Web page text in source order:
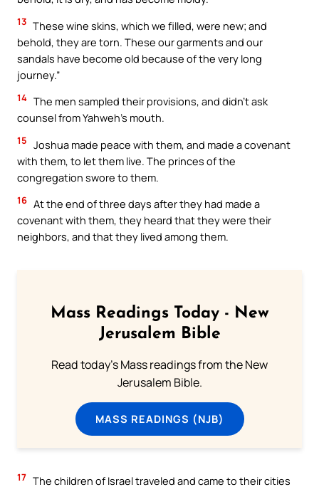
13 These wine skins, which we filled, were new; and
behold, they are torn. These our garments and our
sandals have become old because of the very long
journey.”
14 The men sampled their provisions, and didn’t ask
counsel from Yahweh’s mouth.
15 Joshua made peace with them, and made a covenant
with them, to let them live. The princes of the
congregation swore to them.
16 At the end of three days after they had made a
covenant with them, they heard that they were their
neighbors, and that they lived among them.
Mass Readings Today - New
Jerusalem Bible
Read today's Mass readings from the New
Jerusalem Bible.
MASS READINGS (NJB)
17 The children of Israel traveled and came to their cities